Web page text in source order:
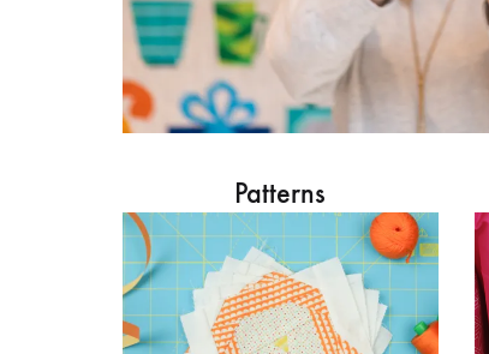
Patterns